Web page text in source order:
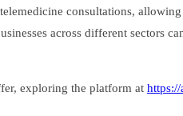
consultations,
across different sectors
exploring the platform at